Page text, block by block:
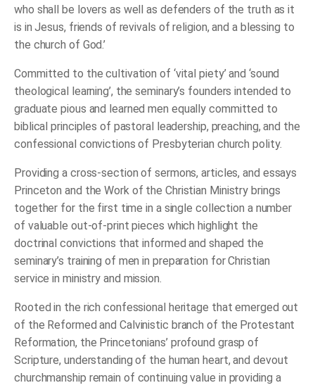
who shall be lovers as well as defenders of the truth as it
is in Jesus, friends of revivals of religion, and a blessing to
the church of God.’
Committed to the cultivation of ‘vital piety’ and ‘sound
theological learning’, the seminary’s founders intended to
graduate pious and learned men equally committed to
biblical principles of pastoral leadership, preaching, and the
confessional convictions of Presbyterian church polity.
Providing a cross-section of sermons, articles, and essays
Princeton and the Work of the Christian Ministry brings
together for the first time in a single collection a number
of valuable out-of-print pieces which highlight the
doctrinal convictions that informed and shaped the
seminary’s training of men in preparation for Christian
service in ministry and mission.
Rooted in the rich confessional heritage that emerged out
of the Reformed and Calvinistic branch of the Protestant
Reformation, the Princetonians’ profound grasp of
Scripture, understanding of the human heart, and devout
churchmanship remain of continuing value in providing a